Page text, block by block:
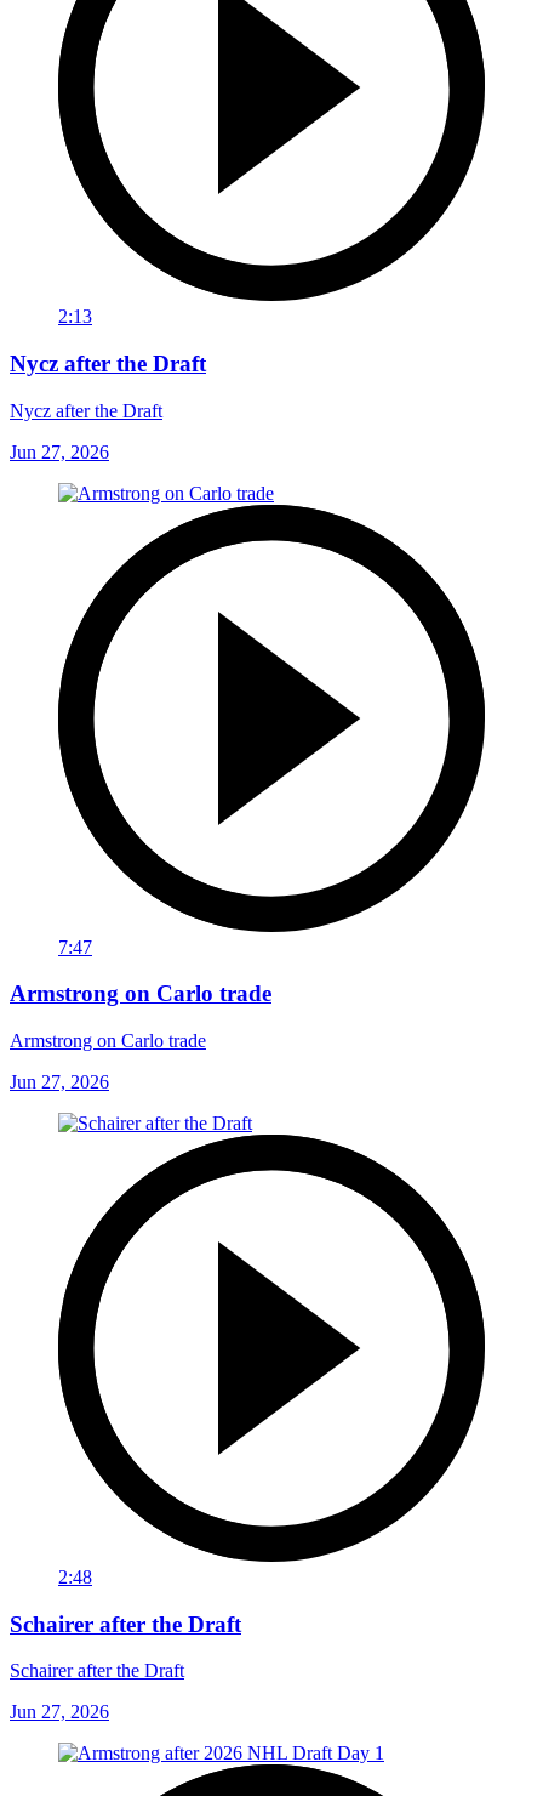
2:13
Nycz after the Draft
Nycz after the Draft
Jun 27, 2026
7:47
Armstrong on Carlo trade
Armstrong on Carlo trade
Jun 27, 2026
2:48
Schairer after the Draft
Schairer after the Draft
Jun 27, 2026